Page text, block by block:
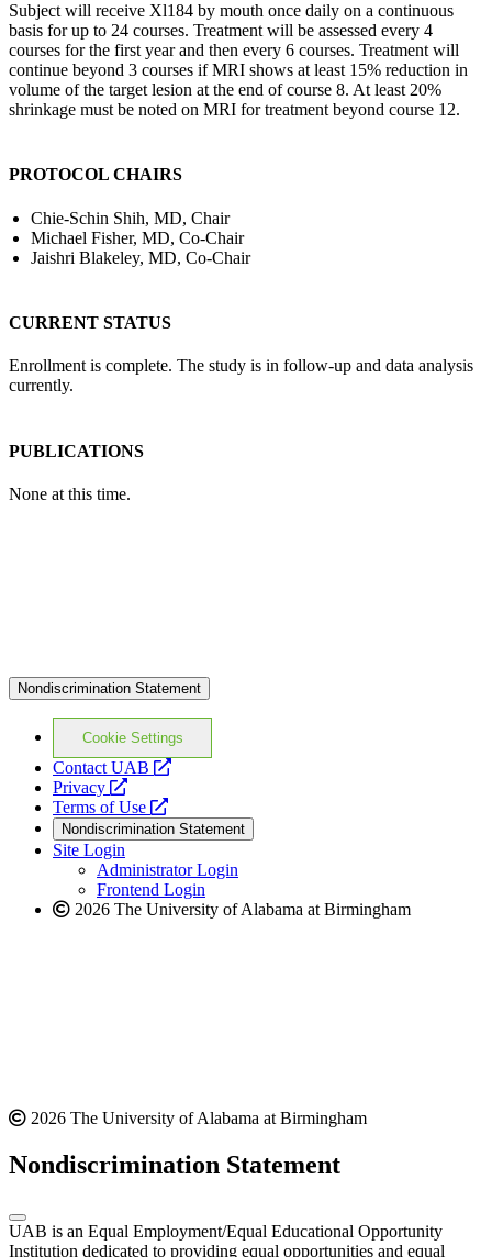
Subject will receive Xl184 by mouth once daily on a continuous
basis for up to 24 courses. Treatment will be assessed every 4
courses for the first year and then every 6 courses. Treatment will
continue beyond 3 courses if MRI shows at least 15% reduction in
volume of the target lesion at the end of course 8. At least 20%
shrinkage must be noted on MRI for treatment beyond course 12.
PROTOCOL CHAIRS
Chie-Schin Shih, MD, Chair
Michael Fisher, MD, Co-Chair
Jaishri Blakeley, MD, Co-Chair
CURRENT STATUS
Enrollment is complete. The study is in follow-up and data analysis
currently.
PUBLICATIONS
None at this time.
Nondiscrimination Statement
Cookie Settings
Contact UAB
opens
website
Privacy
opens
a
new
website
Terms of Use
opens
a
new
website
Nondiscrimination Statement
Site Login
Administrator Login
Frontend Login
2026 The University of Alabama at Birmingham
2026 The University of Alabama at Birmingham
Nondiscrimination Statement
UAB is an Equal Employment/Equal Educational Opportunity
Institution dedicated to providing equal opportunities and equal